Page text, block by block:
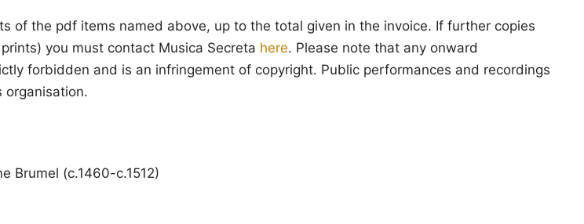
of the pdf items named above, up to the total given in the invoice. If further copies
you must contact Musica Secreta here. Please note that any onward
forbidden and is an infringement of copyright. Public performances and recordings
organisation.
Brumel (c.1460-c.1512)